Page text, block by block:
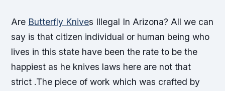
Are Butterfly Knives Illegal In Arizona? All we can
say is that citizen individual or human being who
lives in this state have been the rate to be the
happiest as he knives laws here are not that
strict .The piece of work which was crafted by